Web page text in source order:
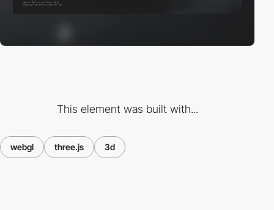
This element was built with...
webgl three.js 3d